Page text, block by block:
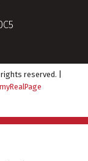
reserved. |